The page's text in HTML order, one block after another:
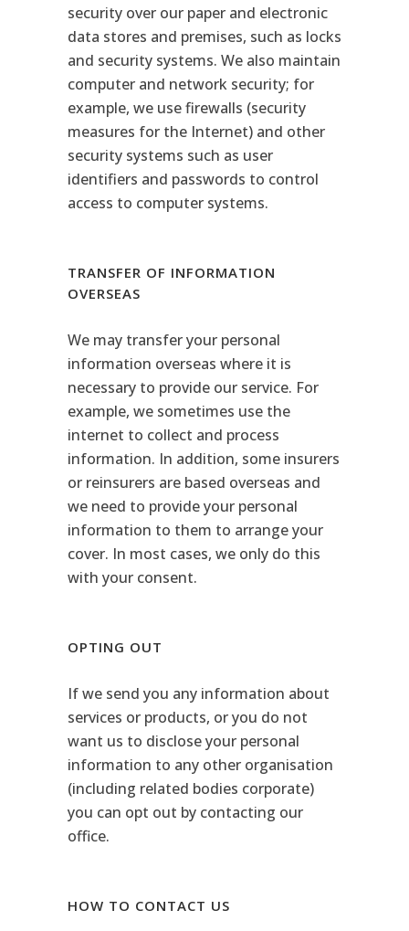
security over our paper and electronic
data stores and premises, such as locks
and security systems. We also maintain
computer and network security; for
example, we use firewalls (security
measures for the Internet) and other
security systems such as user
identifiers and passwords to control
access to computer systems.
TRANSFER OF INFORMATION
OVERSEAS
We may transfer your personal
information overseas where it is
necessary to provide our service. For
example, we sometimes use the
internet to collect and process
information. In addition, some insurers
or reinsurers are based overseas and
we need to provide your personal
information to them to arrange your
cover. In most cases, we only do this
with your consent.
OPTING OUT
If we send you any information about
services or products, or you do not
want us to disclose your personal
information to any other organisation
(including related bodies corporate)
you can opt out by contacting our
office.
HOW TO CONTACT US